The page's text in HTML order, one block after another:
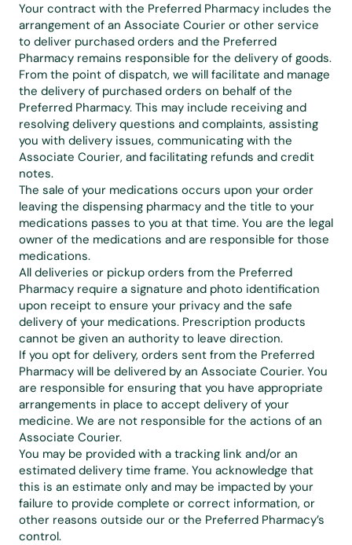
Your contract with the Preferred Pharmacy includes the
arrangement of an Associate Courier or other service
to deliver purchased orders and the Preferred
Pharmacy remains responsible for the delivery of goods.
From the point of dispatch, we will facilitate and manage
the delivery of purchased orders on behalf of the
Preferred Pharmacy. This may include receiving and
resolving delivery questions and complaints, assisting
you with delivery issues, communicating with the
Associate Courier, and facilitating refunds and credit
notes.
The sale of your medications occurs upon your order
leaving the dispensing pharmacy and the title to your
medications passes to you at that time. You are the legal
owner of the medications and are responsible for those
medications.
All deliveries or pickup orders from the Preferred
Pharmacy require a signature and photo identification
upon receipt to ensure your privacy and the safe
delivery of your medications. Prescription products
cannot be given an authority to leave direction.
If you opt for delivery, orders sent from the Preferred
Pharmacy will be delivered by an Associate Courier. You
are responsible for ensuring that you have appropriate
arrangements in place to accept delivery of your
medicine. We are not responsible for the actions of an
Associate Courier.
You may be provided with a tracking link and/or an
estimated delivery time frame. You acknowledge that
this is an estimate only and may be impacted by your
failure to provide complete or correct information, or
other reasons outside our or the Preferred Pharmacy’s
control.